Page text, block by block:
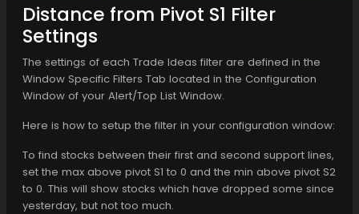
Distance from Pivot S1 Filter
Settings
The settings of each Trade Ideas filter are defined in the
Window Specific Filters Tab located in the Configuration
Window of your Alert/Top List Window.
Here is how to setup the filter in your configuration window:
To find stocks between their first and second support lines,
set the max above pivot S1 to 0 and the min above pivot S2
to 0. This will show stocks which have dropped some since
yesterday, but not too much.